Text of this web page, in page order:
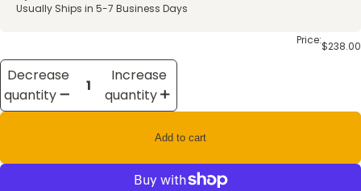
Usually Ships in 5-7 Business Days
Price:$238.00
Decrease
quantity
Increase
quantity
Add to cart